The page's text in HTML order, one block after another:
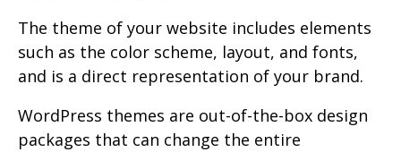
The theme of your website includes elements
such as the color scheme, layout, and fonts,
and is a direct representation of your brand.
WordPress themes are out-of-the-box design
packages that can change the entire